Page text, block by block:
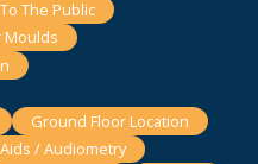
The Public
Moulds
Ground Floor Location
/ Audiometry